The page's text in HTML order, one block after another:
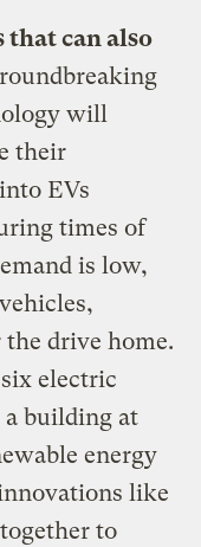
can also
will
their
EVs
times of
is low,
the drive home.
electric
a building at
energy
like
to